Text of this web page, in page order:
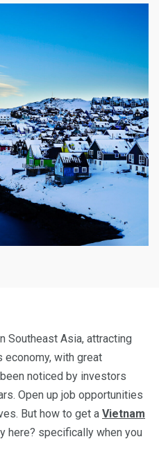
Southeast Asia, attracting
with great
noticed by investors
Open up job opportunities
But how to get a Vietnam
here? specifically when you